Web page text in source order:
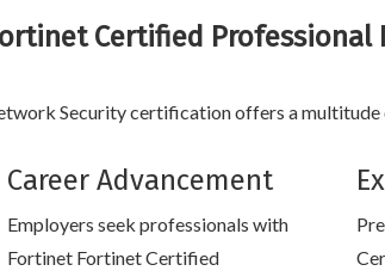
Certified Professional
Security certification offers a multitude
Career Advancement
Employers seek professionals with
Fortinet Fortinet Certified